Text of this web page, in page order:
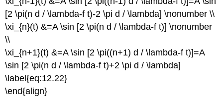
[2 \pi(n d / \lambda-f t)-2 \pi d / \lambda] \nonumber \\
\xi_{n}(t) &=A \sin [2 \pi(n d / \lambda-f t)] \nonumber
\\
\xi_{n+1}(t) &=A \sin [2 \pi((n+1) d / \lambda-f t)]=A
\sin [2 \pi(n d / \lambda-f t)+2 \pi d / \lambda]
\label{eq:12.22}
\end{align}